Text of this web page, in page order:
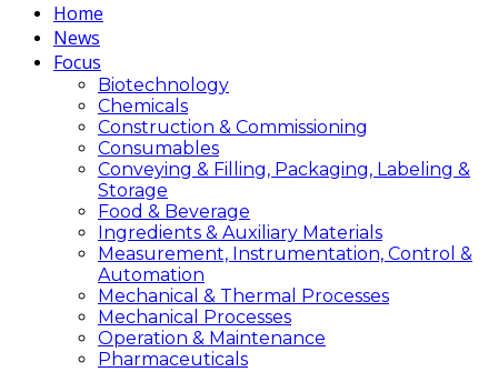
Home
News
Focus
Biotechnology
Chemicals
Construction & Commissioning
Consumables
Conveying & Filling, Packaging, Labeling &
Storage
Food & Beverage
Ingredients & Auxiliary Materials
Measurement, Instrumentation, Control &
Automation
Mechanical & Thermal Processes
Mechanical Processes
Operation & Maintenance
Pharmaceuticals